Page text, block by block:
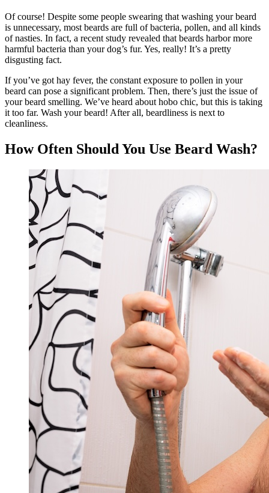
Of course! Despite some people swearing that washing your beard
is unnecessary, most beards are full of bacteria, pollen, and all kinds
of nasties. In fact, a recent study revealed that beards harbor more
harmful bacteria than your dog’s fur. Yes, really! It’s a pretty
disgusting fact.
If you’ve got hay fever, the constant exposure to pollen in your
beard can pose a significant problem. Then, there’s just the issue of
your beard smelling. We’ve heard about hobo chic, but this is taking
it too far. Wash your beard! After all, beardliness is next to
cleanliness.
How Often Should You Use Beard Wash?